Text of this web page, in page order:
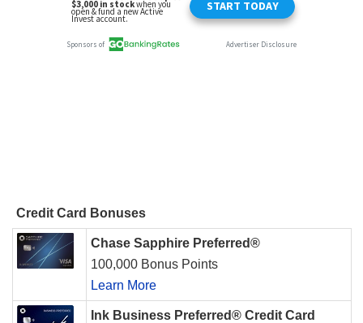
Credit Card Bonuses
Chase Sapphire Preferred®
100,000 Bonus Points
Learn More
Ink Business Preferred® Credit Card